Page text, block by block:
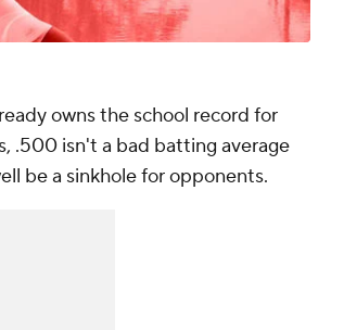
owns the school record for
.500 isn't a bad batting average
be a sinkhole for opponents.